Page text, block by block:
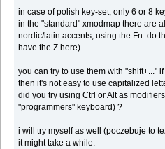
in case of polish key-set, only 6 or 8
in the "standard" xmodmap there are
nordic/latin accents, using the Fn. do
have the Z here).
you can try to use them with "shift+..."
then it's not easy to use capitalized
did you try using Ctrl or Alt as
"programmers" keyboard) ?
i will try myself as well (poczebuje to
it might take a while.